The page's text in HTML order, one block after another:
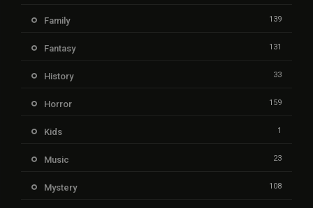
Family 139
Fantasy 131
History 33
Horror 159
Kids 1
Music 23
Mystery 108